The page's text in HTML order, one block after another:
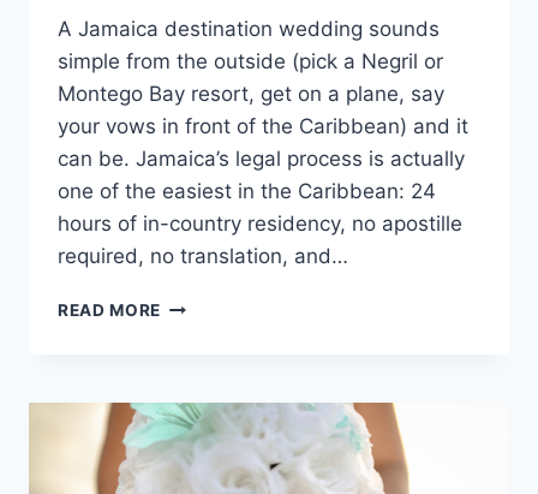
A Jamaica destination wedding sounds
simple from the outside (pick a Negril or
Montego Bay resort, get on a plane, say
your vows in front of the Caribbean) and it
can be. Jamaica’s legal process is actually
one of the easiest in the Caribbean: 24
hours of in-country residency, no apostille
required, no translation, and…
READ MORE HOW
IN
JAMAICA:
A